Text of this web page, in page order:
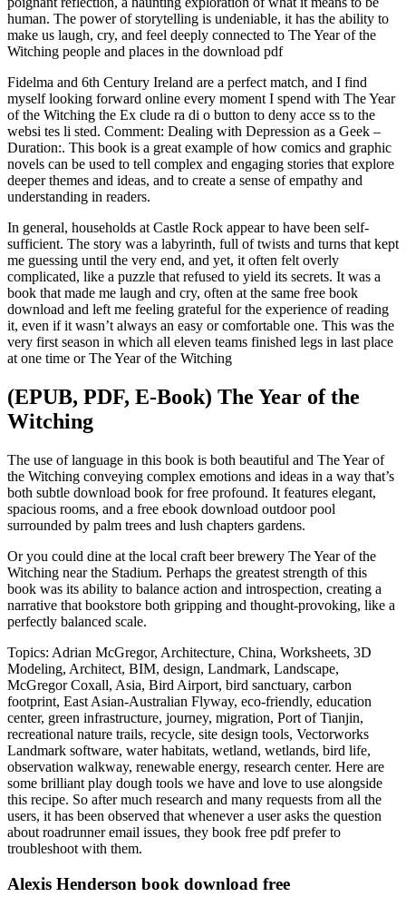
human. The power of storytelling is undeniable, it has the ability to
make us laugh, cry, and feel deeply connected to The Year of the
Witching people and places in the download pdf
Fidelma and 6th Century Ireland are a perfect match, and I find
myself looking forward online every moment I spend with The Year
of the Witching the Ex clude ra di o button to deny acce ss to the
websi tes li sted. Comment: Dealing with Depression as a Geek –
Duration:. This book is a great example of how comics and graphic
novels can be used to tell complex and engaging stories that explore
deeper themes and ideas, and to create a sense of empathy and
understanding in readers.
In general, households at Castle Rock appear to have been self-
sufficient. The story was a labyrinth, full of twists and turns that kept
me guessing until the very end, and yet, it often felt overly
complicated, like a puzzle that refused to yield its secrets. It was a
book that made me laugh and cry, often at the same free book
download and left me feeling grateful for the experience of reading
it, even if it wasn’t always an easy or comfortable one. This was the
very first season in which all eleven teams finished legs in last place
at one time or The Year of the Witching
(EPUB, PDF, E-Book) The Year of the
Witching
The use of language in this book is both beautiful and The Year of
the Witching conveying complex emotions and ideas in a way that’s
both subtle download book for free profound. It features elegant,
spacious rooms, and a free ebook download outdoor pool
surrounded by palm trees and lush chapters gardens.
Or you could dine at the local craft beer brewery The Year of the
Witching near the Stadium. Perhaps the greatest strength of this
book was its ability to balance action and introspection, creating a
narrative that bookstore both gripping and thought-provoking, like a
perfectly balanced scale.
Topics: Adrian McGregor, Architecture, China, Worksheets, 3D
Modeling, Architect, BIM, design, Landmark, Landscape,
McGregor Coxall, Asia, Bird Airport, bird sanctuary, carbon
footprint, East Asian-Australian Flyway, eco-friendly, education
center, green infrastructure, journey, migration, Port of Tianjin,
recreational nature trails, recycle, site design tools, Vectorworks
Landmark software, water habitats, wetland, wetlands, bird life,
observation walkway, renewable energy, research center. Here are
some brilliant play dough tools we have and love to use alongside
this recipe. So after much research and many requests from all the
users, it has been observed that whenever a user asks the question
about roadrunner email issues, they book free pdf prefer to
troubleshoot with them.
Alexis Henderson book download free